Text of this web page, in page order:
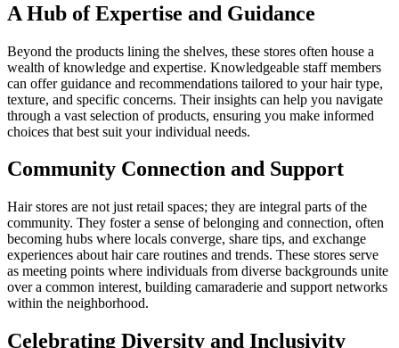
A Hub of Expertise and Guidance
Beyond the products lining the shelves, these stores often house a
wealth of knowledge and expertise. Knowledgeable staff members
can offer guidance and recommendations tailored to your hair type,
texture, and specific concerns. Their insights can help you navigate
through a vast selection of products, ensuring you make informed
choices that best suit your individual needs.
Community Connection and Support
Hair stores are not just retail spaces; they are integral parts of the
community. They foster a sense of belonging and connection, often
becoming hubs where locals converge, share tips, and exchange
experiences about hair care routines and trends. These stores serve
as meeting points where individuals from diverse backgrounds unite
over a common interest, building camaraderie and support networks
within the neighborhood.
Celebrating Diversity and Inclusivity